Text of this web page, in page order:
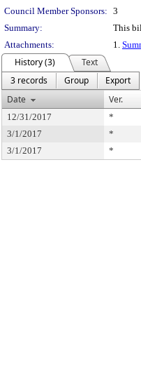
Council Member Sponsors: 3
Summary:
This
Attachments:
1.
History (3)
Text
3 records
Group
Export
Date
Ver.
12/31/2017 *
3/1/2017
*
3/1/2017
*